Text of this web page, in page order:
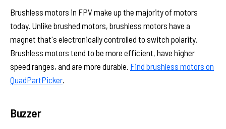
Brushless motors in FPV make up the majority of motors
today. Unlike brushed motors, brushless motors have a
magnet that's electronically controlled to switch polarity.
Brushless motors tend to be more efficient, have higher
speed ranges, and are more durable. Find brushless motors on
QuadPartPicker
Buzzer